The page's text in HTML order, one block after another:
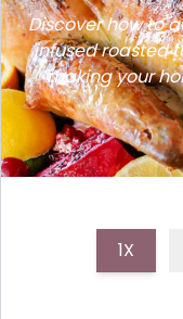
Discover how to
infused roasted
making your
1X